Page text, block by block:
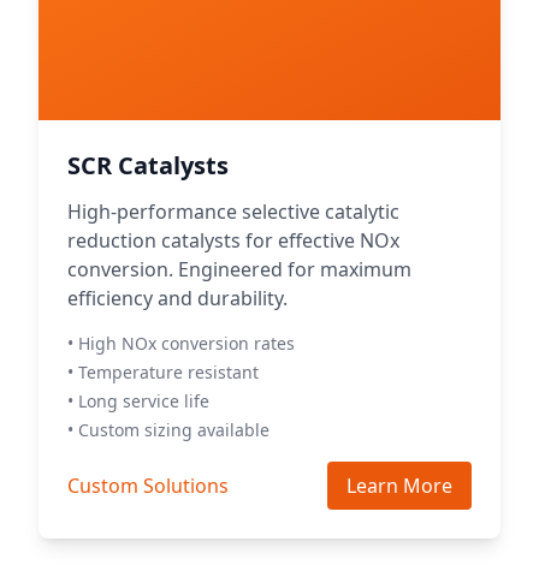
SCR Catalysts
High-performance selective catalytic
reduction catalysts for effective NOx
conversion. Engineered for maximum
efficiency and durability.
• High NOx conversion rates
• Temperature resistant
• Long service life
• Custom sizing available
Custom Solutions Learn More